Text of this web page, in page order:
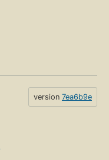
version 7ea6b9e